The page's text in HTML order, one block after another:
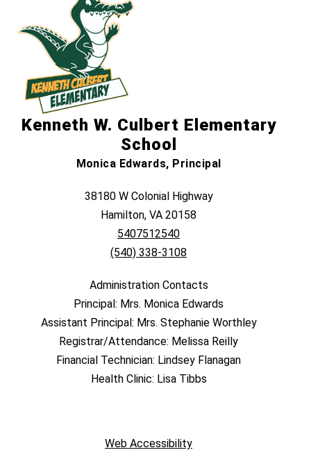
Kenneth W. Culbert Elementary
School
Monica Edwards, Principal
38180 W Colonial Highway
Hamilton, VA 20158
5407512540
(540) 338-3108
Administration Contacts
Principal: Mrs. Monica Edwards
Assistant Principal: Mrs. Stephanie Worthley
Registrar/Attendance: Melissa Reilly
Financial Technician: Lindsey Flanagan
Health Clinic: Lisa Tibbs
Web Accessibility